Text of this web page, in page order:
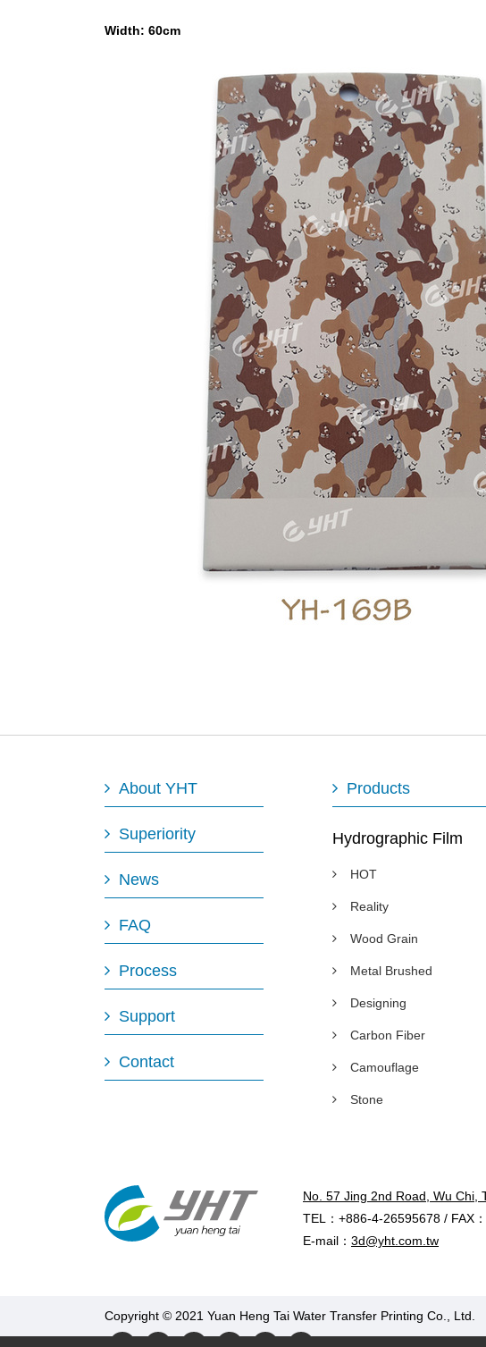
Width: 60cm
About YHT
Superiority
News
FAQ
Process
Support
Contact
Products
Hydrographic Film
HOT
Reality
Wood Grain
Metal Brushed
Designing
Carbon Fiber
Camouflage
Stone
No. 57 Jing 2nd Road, Wu Chi,
TEL：+886-4-26595678 / FAX
E-mail： 3d@yht.com.tw
Copyright © 2021 Yuan Heng Tai Water Transfer Printing Co., Ltd.